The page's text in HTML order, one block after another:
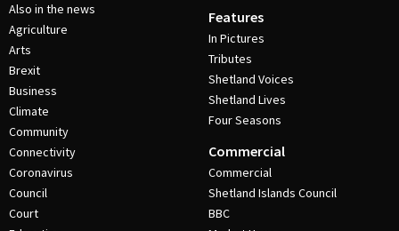
Also in the news
Agriculture
Arts
Brexit
Business
Climate
Community
Connectivity
Coronavirus
Council
Court
Features
In Pictures
Tributes
Shetland Voices
Shetland Lives
Four Seasons
Commercial
Commercial
Shetland Islands Council
BBC